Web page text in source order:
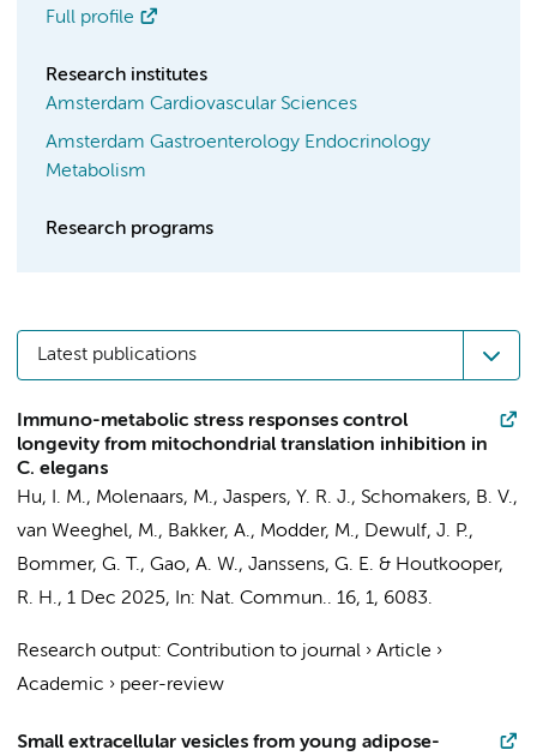
Full profile
Research institutes
Amsterdam Cardiovascular Sciences
Amsterdam Gastroenterology Endocrinology
Metabolism
Research programs
Latest publications
Immuno-metabolic stress responses control
longevity from mitochondrial translation inhibition in
C. elegans
Hu, I. M., Molenaars, M., Jaspers, Y. R. J., Schomakers, B. V.,
van Weeghel, M., Bakker, A., Modder, M., Dewulf, J. P.,
Bommer, G. T., Gao, A. W., Janssens, G. E. & Houtkooper,
R. H., 1 Dec 2025, In: Nat. Commun.. 16, 1, 6083.
Research output: Contribution to journal › Article ›
Academic › peer-review
Small extracellular vesicles from young adipose-